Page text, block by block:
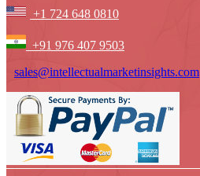
+1 724 648 0810
+91 976 407 9503
sales@intellectualmarketinsights.com